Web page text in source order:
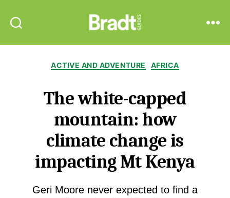
Guides
Categories
ACTIVE AND ADVENTURE AFRICA
The white-capped
mountain: how
climate change is
impacting Mt Kenya
Geri Moore never expected to find a